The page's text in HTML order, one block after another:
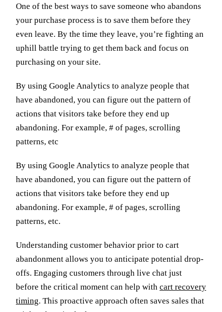
One of the best ways to save someone who abandons
your purchase process is to save them before they
even leave. By the time they leave, you’re fighting an
uphill battle trying to get them back and focus on
purchasing on your site.
By using Google Analytics to analyze people that
have abandoned, you can figure out the pattern of
actions that visitors take before they end up
abandoning. For example, # of pages, scrolling
patterns, etc
By using Google Analytics to analyze people that
have abandoned, you can figure out the pattern of
actions that visitors take before they end up
abandoning. For example, # of pages, scrolling
patterns, etc.
Understanding customer behavior prior to cart
abandonment allows you to anticipate potential drop-
offs. Engaging customers through live chat just
before the critical moment can help with cart recovery
timing. This proactive approach often saves sales that